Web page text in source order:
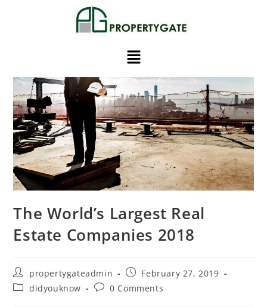
The World’s Largest Real
Estate Companies 2018
propertygateadmin
February 27, 2019
didyouknow
0 Comments